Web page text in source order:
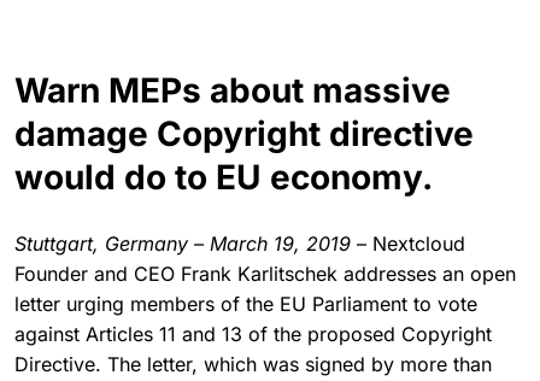
Warn MEPs about massive
damage Copyright directive
would do to EU economy.
Stuttgart, Germany – March 19, 2019 – Nextcloud
Founder and CEO Frank Karlitschek addresses an open
letter urging members of the EU Parliament to vote
against Articles 11 and 13 of the proposed Copyright
Directive. The letter, which was signed by more than